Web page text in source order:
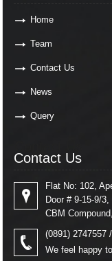
Home
Team
Contact Us
News
Query
Contact Us
Flat No: 102,
Door # 9-15-9/
CBM
(0891) 2747557
We feel happy